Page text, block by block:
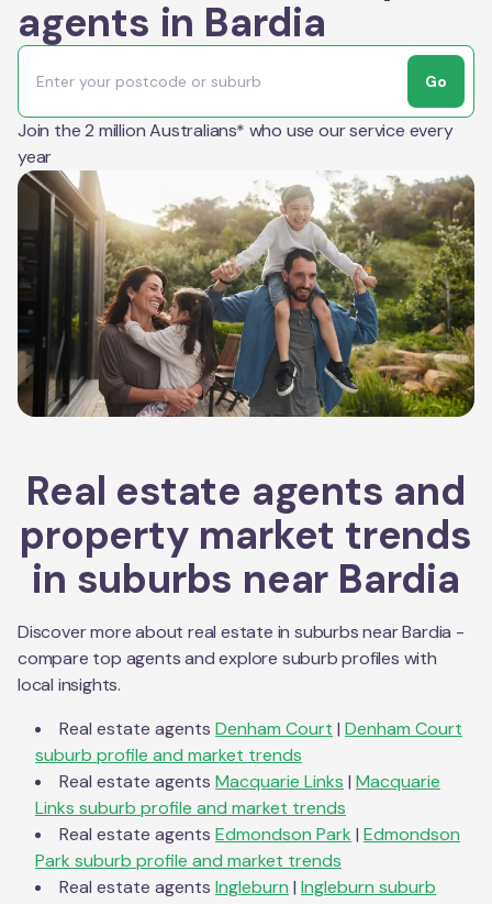
agents in Bardia
Go
Join the 2 million Australians* who use our service every
year
Real estate agents and
property market trends
in suburbs near Bardia
Discover more about real estate in suburbs nearBardia -
compare top agents and explore suburb profiles with
local insights.
Real estate agents Denham Court | Denham Court
suburb profile and market trends
Real estate agents Macquarie Links | Macquarie
Links suburb profile and market trends
Real estate agents Edmondson Park | Edmondson
Park suburb profile and market trends
Real estate agents Ingleburn | Ingleburn suburb